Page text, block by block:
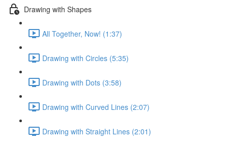
Drawing with Shapes
All Together, Now! (1:37)
Drawing with Circles (5:35)
Drawing with Dots (3:58)
Drawing with Curved Lines (2:07)
Drawing with Straight Lines (2:01)